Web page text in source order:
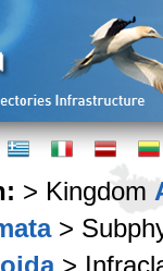
> Kingdom
>
>